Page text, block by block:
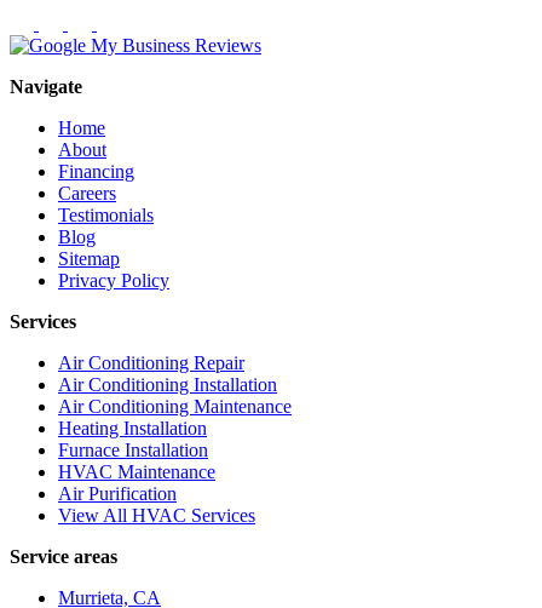
Navigate
Home
About
Financing
Careers
Testimonials
Blog
Sitemap
Privacy Policy
Services
Air Conditioning Repair
Air Conditioning Installation
Air Conditioning Maintenance
Heating Installation
Furnace Installation
HVAC Maintenance
Air Purification
View All HVAC Services
Service areas
Murrieta, CA